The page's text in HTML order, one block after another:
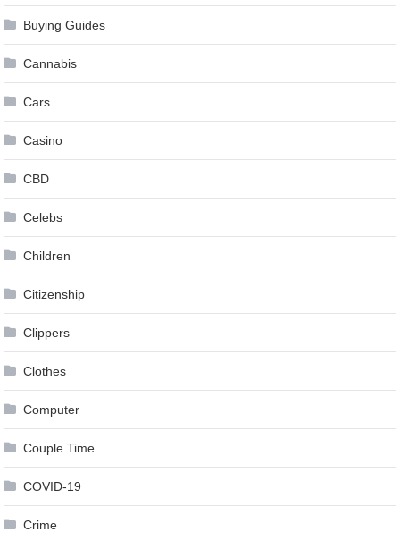
Buying Guides
Cannabis
Cars
Casino
CBD
Celebs
Children
Citizenship
Clippers
Clothes
Computer
Couple Time
COVID-19
Crime